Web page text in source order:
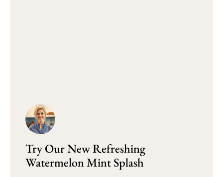
Try Our New Refreshing
Watermelon Mint Splash